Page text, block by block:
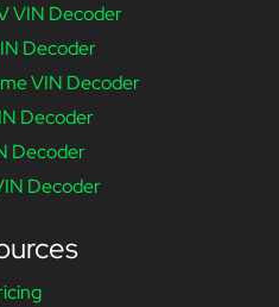
VIN Decoder
Decoder
VIN Decoder
Decoder
Decoder
Decoder